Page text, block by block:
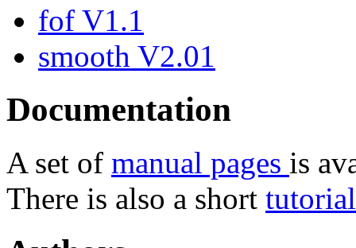
fof V1.1
smooth V2.01
Documentation
A set of manual pages is
There is also a short